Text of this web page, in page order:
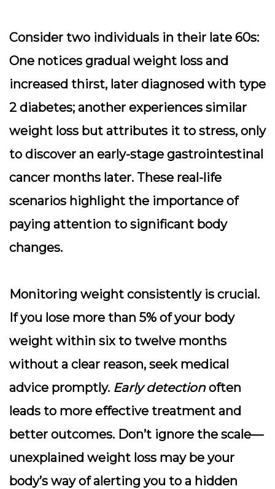
Consider two individuals in their late 60s:
One notices gradual weight loss and
increased thirst, later diagnosed with type
2 diabetes; another experiences similar
weight loss but attributes it to stress, only
to discover an early-stage gastrointestinal
cancer months later. These real-life
scenarios highlight the importance of
paying attention to significant body
changes.
Monitoring weight consistently is crucial.
If you lose more than 5% of your body
weight within six to twelve months
without a clear reason, seek medical
advice promptly. Early detectionoften
leads to more effective treatment and
better outcomes. Don’t ignore the scale—
unexplained weight loss may be your
body’s way of alerting you to a hidden